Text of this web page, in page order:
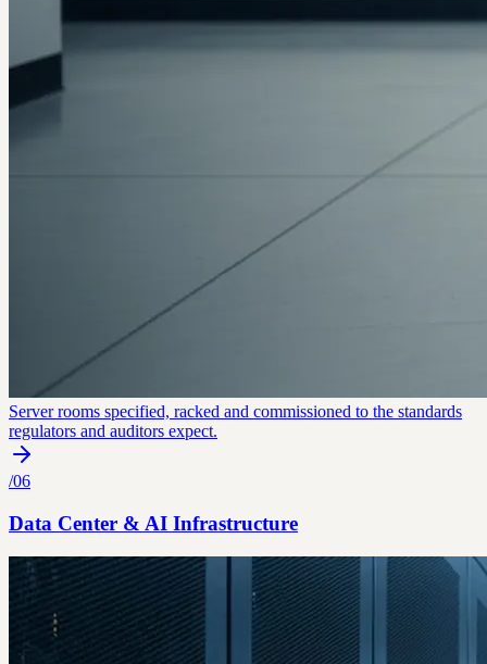
Server rooms specified, racked and commissioned to the standards
regulators and auditors expect.
/06
Data Center & AI Infrastructure